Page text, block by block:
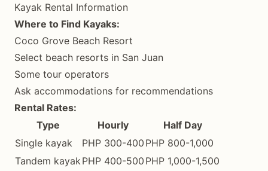
Kayak Rental Information
Where to Find Kayaks:
Coco Grove Beach Resort
Select beach resorts in San Juan
Some tour operators
Ask accommodations for recommendations
Rental Rates:
Type
Hourly
Half Day
Single kayak
PHP 300-400 PHP 800-1,000
Tandem kayak PHP 400-500 PHP 1,000-1,500